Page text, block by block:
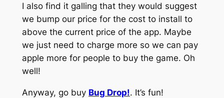
I also find it galling that they would suggest
we bump our price for the cost to install to
above the current price of the app. Maybe
we just need to charge more so we can pay
apple more for people to buy the game. Oh
well!
Anyway, go buy Bug Drop!. It’s fun!